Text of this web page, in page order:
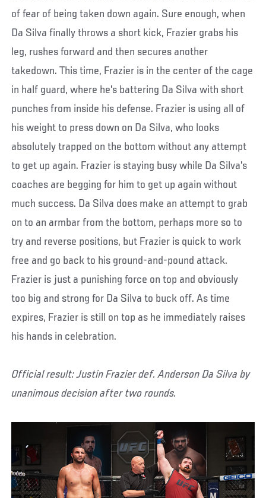
of fear of being taken down again. Sure enough, when
Da Silva finally throws a short kick, Frazier grabs his
leg, rushes forward and then secures another
takedown. This time, Frazier is in the center of the cage
in half guard, where he's battering Da Silva with short
punches from inside his defense. Frazier is using all of
his weight to press down on Da Silva, who looks
absolutely trapped on the bottom without any attempt
to get up again. Frazier is staying busy while Da Silva's
coaches are begging for him to get up again without
much success. Da Silva does make an attempt to grab
on to an armbar from the bottom, perhaps more so to
try and reverse positions, but Frazier is quick to work
free and go back to his ground-and-pound attack.
Frazier is just a punishing force on top and obviously
too big and strong for Da Silva to buck off. As time
expires, Frazier is still on top as he immediately raises
his hands in celebration.
Official result: Justin Frazier def. Anderson Da Silva by
unanimous decision after two rounds.